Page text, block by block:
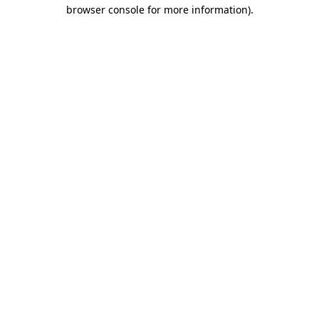
browser console for more information).